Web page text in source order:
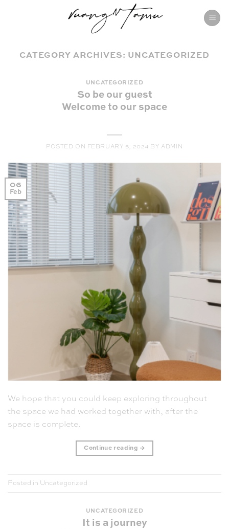
CATEGORY ARCHIVES: UNCATEGORIZED
UNCATEGORIZED
So be our guest
Welcome to our space
POSTED ON FEBRUARY 6, 2024 BY ADMIN
06
Feb
We hope that you could keep exploring throughout
the space we had worked together with, after the
space is complete.
Continue reading →
Posted in Uncategorized
UNCATEGORIZED
It is a journey